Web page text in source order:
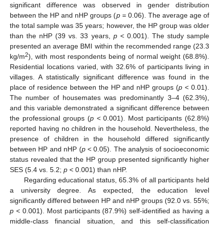
significant difference was observed in gender distribution
between the HP and nHP groups (p= 0.06). The average age of
the total sample was 35 years; however, the HP group was older
than the nHP (39 vs. 33 years, p< 0.001). The study sample
presented an average BMI within the recommended range (23.3
kg/m2), with most respondents being of normal weight (68.8%).
Residential locations varied, with 32.6% of participants living in
villages. A statistically significant difference was found in the
place of residence between the HP and nHP groups (p < 0.01).
The number of housemates was predominantly 3–4 (62.3%),
and this variable demonstrated a significant difference between
the professional groups (p< 0.001). Most participants (62.8%)
reported having no children in the household. Nevertheless, the
presence of children in the household differed significantly
between HP and nHP (p< 0.05). The analysis of socioeconomic
status revealed that the HP group presented significantly higher
SES (5.4 vs. 5.2; p < 0.001) than nHP.
Regarding educational status, 65.3% of all participants held
a university degree. As expected, the education level
significantly differed between HP and nHP groups (92.0 vs. 55%;
p < 0.001). Most participants (87.9%) self-identified as having a
middle-class financial situation, and this self-classification